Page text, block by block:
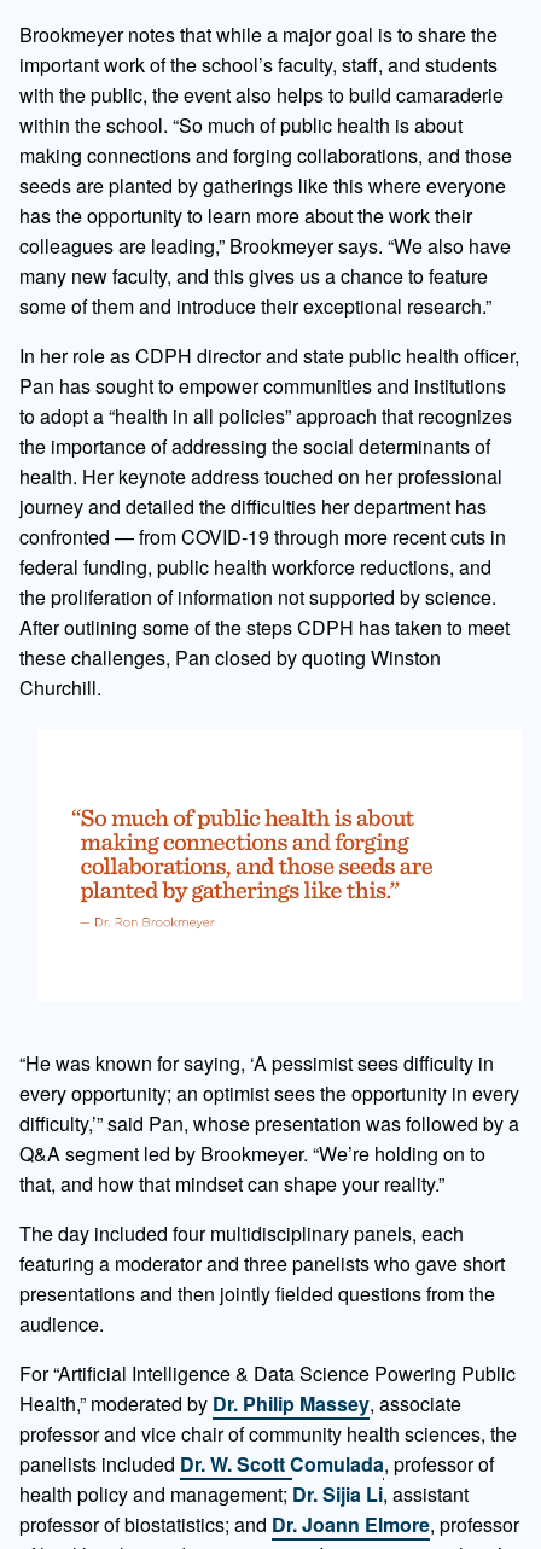
Brookmeyer notes that while a major goal is to share the
important work of the school’s faculty, staff, and students
with the public, the event also helps to build camaraderie
within the school. “So much of public health is about
making connections and forging collaborations, and those
seeds are planted by gatherings like this where everyone
has the opportunity to learn more about the work their
colleagues are leading,” Brookmeyer says. “We also have
many new faculty, and this gives us a chance to feature
some of them and introduce their exceptional research.”
In her role as CDPH director and state public health officer,
Pan has sought to empower communities and institutions
to adopt a “health in all policies” approach that recognizes
the importance of addressing the social determinants of
health. Her keynote address touched on her professional
journey and detailed the difficulties her department has
confronted — from COVID-19 through more recent cuts in
federal funding, public health workforce reductions, and
the proliferation of information not supported by science.
After outlining some of the steps CDPH has taken to meet
these challenges, Pan closed by quoting Winston
Churchill.
“He was known for saying, ‘A pessimist sees difficulty in
every opportunity; an optimist sees the opportunity in every
difficulty,’” said Pan, whose presentation was followed by a
Q&A segment led by Brookmeyer. “We’re holding on to
that, and how that mindset can shape your reality.”
The day included four multidisciplinary panels, each
featuring a moderator and three panelists who gave short
presentations and then jointly fielded questions from the
audience.
For “Artificial Intelligence & Data Science Powering Public
Health,” moderated by Dr. Philip Massey, associate
professor and vice chair of community health sciences, the
panelists included Dr. W. Scott Comulada, professor of
health policy and management; Dr. Sijia Li, assistant
professor of biostatistics; and Dr. Joann Elmore, professor